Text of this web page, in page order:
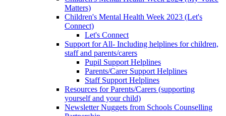
Matters)
Children's Mental Health Week 2023 (Let's
Connect)
Let's Connect
Support for All- Including helplines for children,
staff and parents/carers
Pupil Support Helplines
Parents/Carer Support Helplines
Staff Support Helplines
Resources for Parents/Carers (supporting
yourself and your child)
Newsletter Nuggets from Schools Counselling